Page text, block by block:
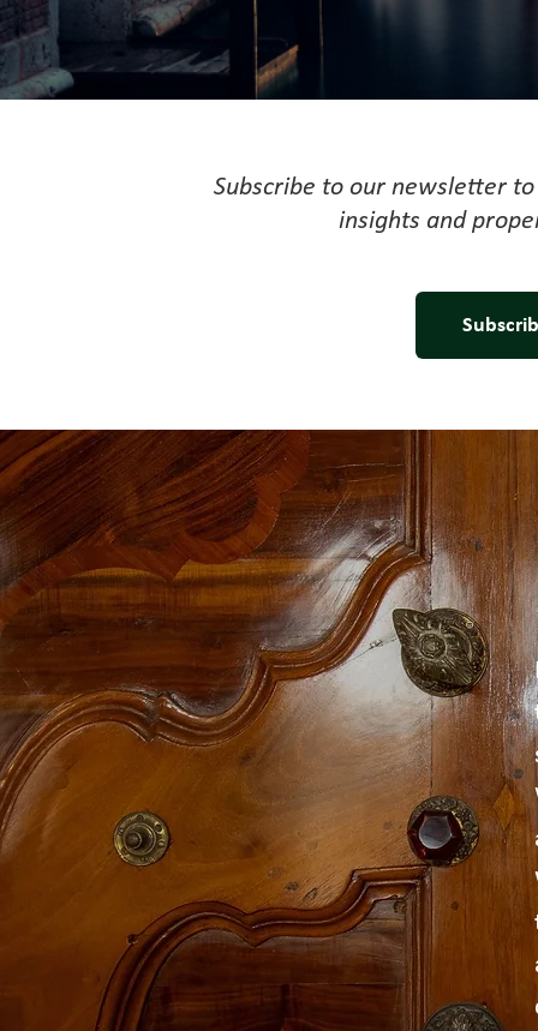
Subscribe to our newsletter
insights and